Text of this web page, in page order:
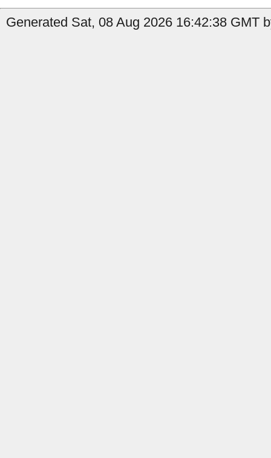
Generated Sat, 08 Aug 2026 16:42:38 GMT